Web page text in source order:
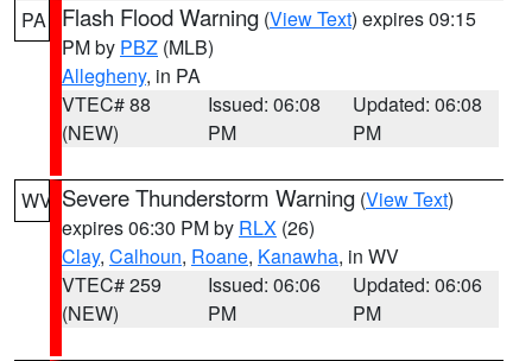
PA Flash Flood Warning (View Text) expires 09:15
PM by PBZ (MLB)
Allegheny, in PA
VTEC# 88
(NEW)
Issued: 06:08
PM
Updated: 06:08
PM
WV Severe Thunderstorm Warning (View Text)
expires 06:30 PM by RLX (26)
Clay, Calhoun, Roane, Kanawha, in WV
VTEC# 259
(NEW)
Issued: 06:06
PM
Updated: 06:06
PM